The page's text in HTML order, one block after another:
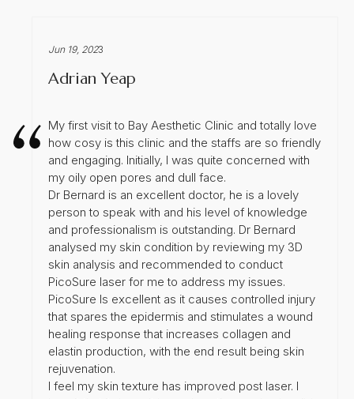
Jun 19, 2023
Adrian Yeap
My first visit to Bay Aesthetic Clinic and totally love
how cosy is this clinic and the staffs are so friendly
and engaging. Initially, I was quite concerned with
my oily open pores and dull face.
Dr Bernard is an excellent doctor, he is a lovely
person to speak with and his level of knowledge
and professionalism is outstanding. Dr Bernard
analysed my skin condition by reviewing my 3D
skin analysis and recommended to conduct
PicoSure laser for me to address my issues.
PicoSure Is excellent as it causes controlled injury
that spares the epidermis and stimulates a wound
healing response that increases collagen and
elastin production, with the end result being skin
rejuvenation.
I feel my skin texture has improved post laser. I